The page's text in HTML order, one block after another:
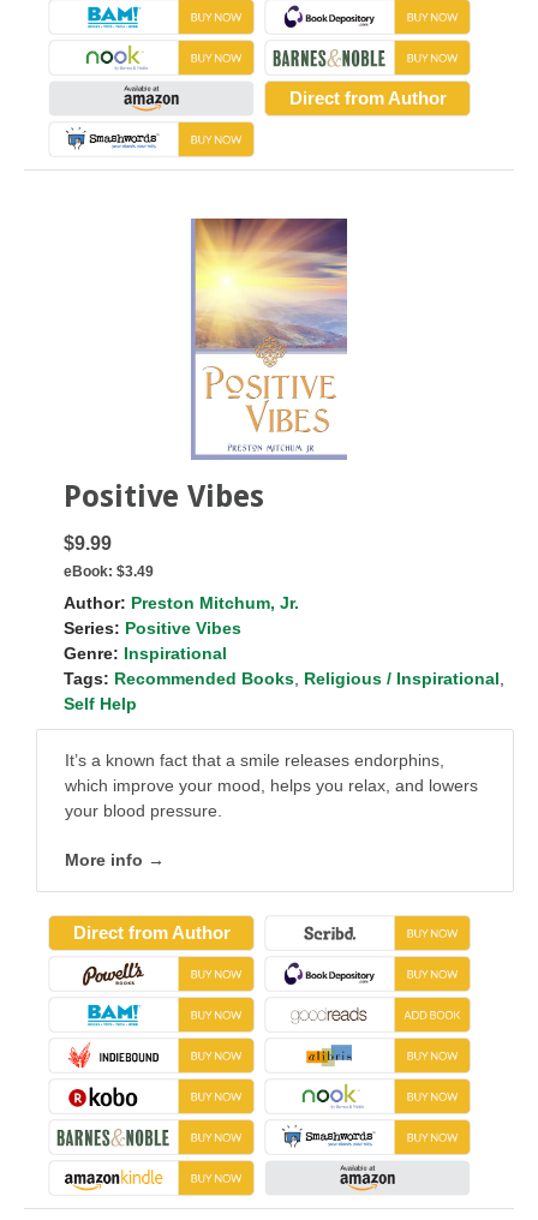
Direct from Author
Positive Vibes
$9.99
eBook: $3.49
Author: Preston Mitchum, Jr.
Series: Positive Vibes
Genre: Inspirational
Tags: Recommended Books, Religious / Inspirational,
Self Help
It’s a known fact that a smile releases endorphins,
which improve your mood, helps you relax, and lowers
your blood pressure.
More info →
Direct from Author